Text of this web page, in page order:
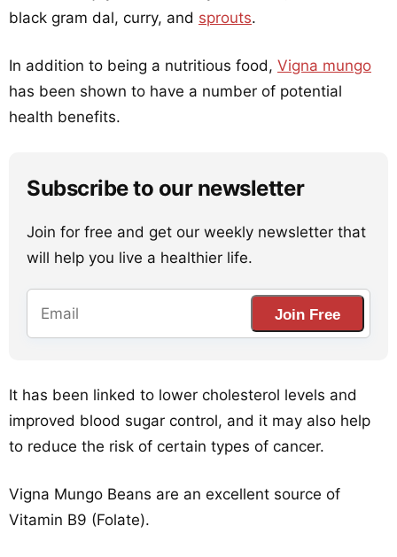
black gram dal, curry, and sprouts.
In addition to being a nutritious food, Vigna mungo
has been shown to have a number of potential
health benefits.
Subscribe to our newsletter
Join for free and get our weekly newsletter that
will help you live a healthier life.
Join Free
It has been linked to lower cholesterol levels and
improved blood sugar control, and it may also help
to reduce the risk of certain types of cancer.
Vigna Mungo Beans are an excellent source of
Vitamin B9 (Folate).